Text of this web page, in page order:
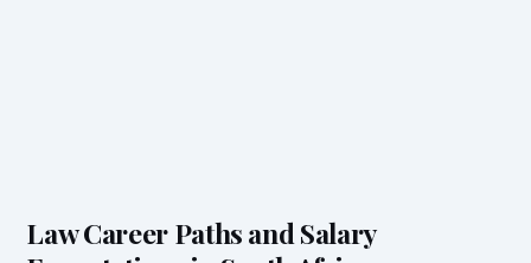
Law Career Paths and Salary